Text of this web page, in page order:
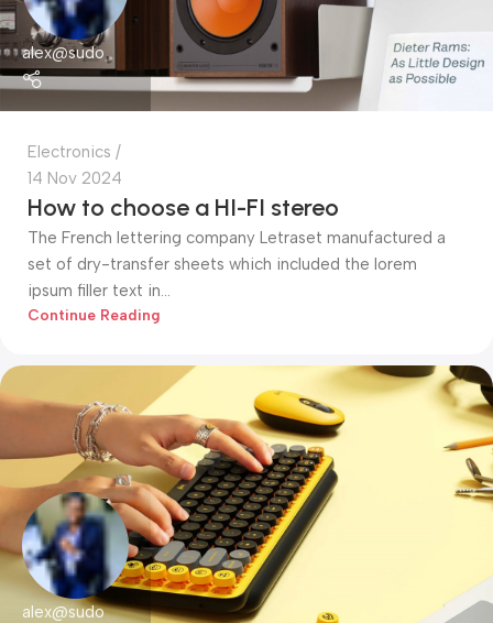
alex@sudo
Electronics
14 Nov 2024
How to choose a HI-FI stereo
The French lettering company Letraset manufactured a
set of dry-transfer sheets which included the lorem
ipsum filler text in...
Continue Reading
alex@sudo